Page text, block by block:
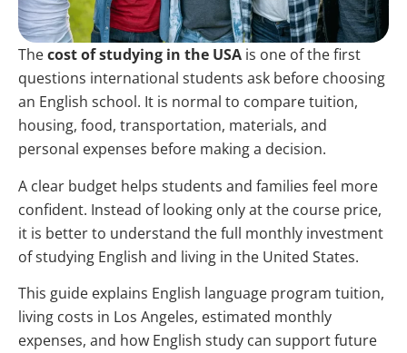
Thecost of studying in the USA is one of the first
questions international students ask before choosing
an English school. It is normal to compare tuition,
housing, food, transportation, materials, and
personal expenses before making a decision.
A clear budget helps students and families feel more
confident. Instead of looking only at the course price,
it is better to understand the full monthly investment
of studying English and living in the United States.
This guide explains English language program tuition,
living costs in Los Angeles, estimated monthly
expenses, and how English study can support future